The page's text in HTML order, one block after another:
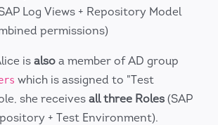
Log Views + Repository Model
permissions)
is also a member of AD group
which is assigned to "Test
she receives all three Roles (SAP
+ Test Environment).